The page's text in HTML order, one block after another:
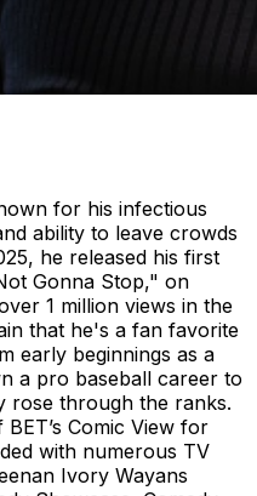
for his infectious
ability to leave crowds
he released his first
Gonna Stop," on
1 million views in the
that he's a fan favorite
early beginnings as a
a pro baseball career to
rose through the ranks.
Comic View for
with numerous TV
Ivory Wayans